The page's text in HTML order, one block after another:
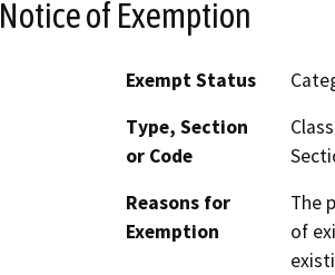
Notice of Exemption
Exempt Status
Type, Section
or Code
Reasons for
Exemption
The
of